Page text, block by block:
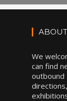
We
can find
outbound